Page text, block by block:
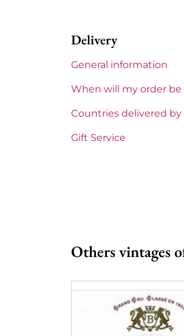
Label
Region
Delivery
General information
When will my order be
Countries delivered
Gift Service
Others vintages